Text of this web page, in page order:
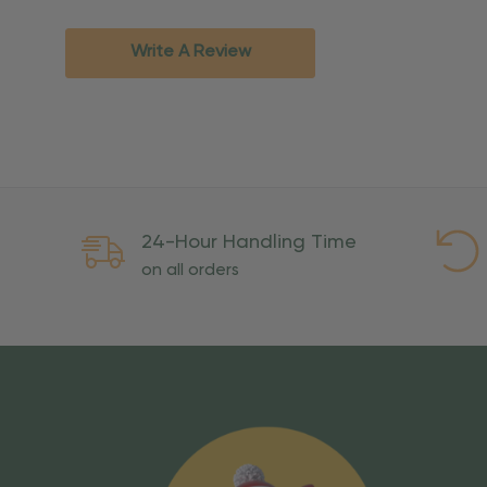
Rush
International Shipping:
Overseas Military Mail
excessive use, abuse, or
Write A Review
24-Hour Handling Time
on all orders